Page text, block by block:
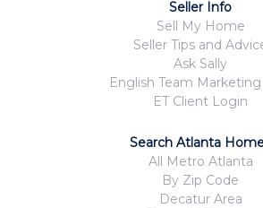
Seller Info
Sell My Home
Seller Tips and
Ask Sally
English Team
ET Client Login
Search Atlanta
All Metro Atlanta
By Zip Code
Decatur Area